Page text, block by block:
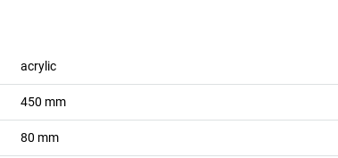
acrylic
450 mm
80 mm